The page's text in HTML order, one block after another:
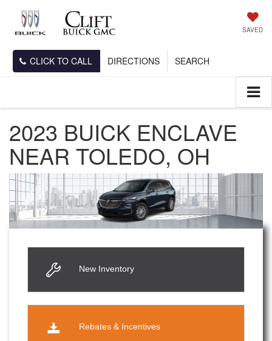
SAVED
CLICK TO CALL DIRECTIONS SEARCH
2023 BUICK ENCLAVE
NEAR TOLEDO, OH
New Inventory
Rebates & Incentives